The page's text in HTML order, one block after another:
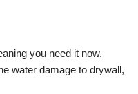
you need it now.
water damage to drywall,